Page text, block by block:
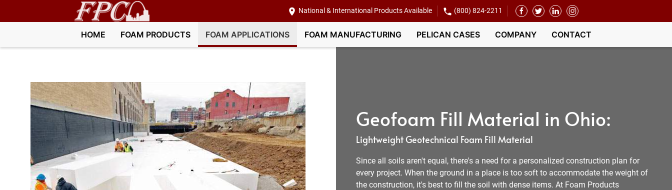
National & International Products Available (800) 824-2211
HOME FOAM PRODUCTS FOAM APPLICATIONS FOAM MANUFACTURING PELICAN CASES COMPANY CONTACT
Geofoam Fill Material in Ohio:
Lightweight Geotechnical Foam Fill Material
Since all soils aren't equal, there's a need for a personalized construction plan for
every project. When the ground in a place is too soft to accommodate the weight of
the construction, it's best to fill the soil with dense items. At Foam Products